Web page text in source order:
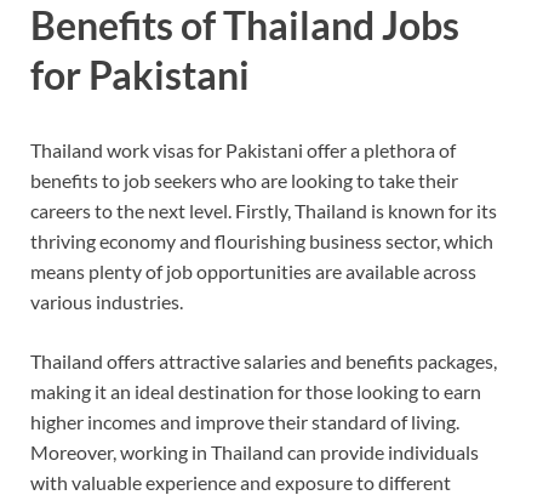
Benefits of Thailand Jobs
for Pakistani
Thailand work visas for Pakistani offer a plethora of
benefits to job seekers who are looking to take their
careers to the next level. Firstly, Thailand is known for its
thriving economy and flourishing business sector, which
means plenty of job opportunities are available across
various industries.
Thailand offers attractive salaries and benefits packages,
making it an ideal destination for those looking to earn
higher incomes and improve their standard of living.
Moreover, working in Thailand can provide individuals
with valuable experience and exposure to different